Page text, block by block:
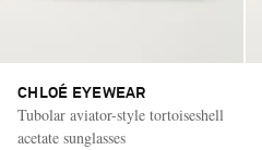
CHLOÉ EYEWEAR
Tubolar aviator-style tortoiseshell
acetate sunglasses